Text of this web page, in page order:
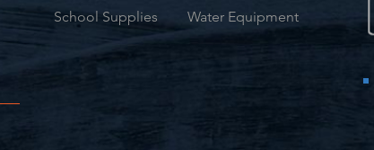
School Supplies
Water Equipment